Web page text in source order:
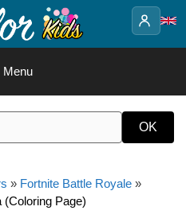
Menu
» Fortnite Battle Royale »
(Coloring Page)